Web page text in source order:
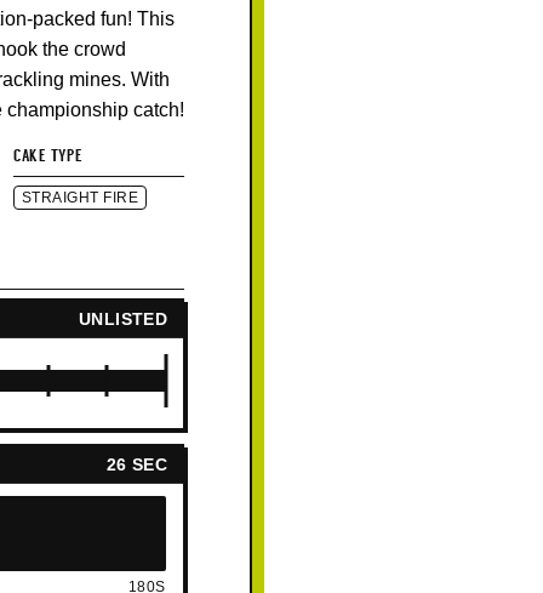
packed fun! This
the crowd
mines. With
championship catch!
CAKE TYPE
STRAIGHT FIRE
UNLISTED
26 SEC
180S